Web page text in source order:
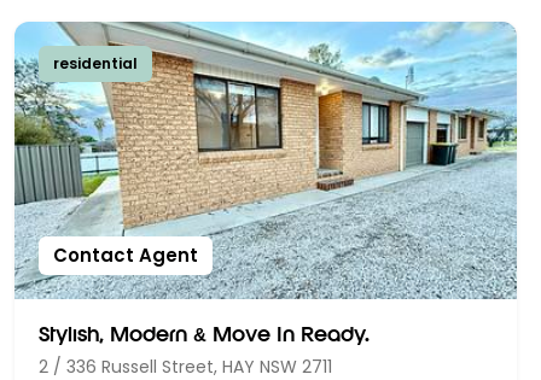
residential
Contact Agent
Stylish, Modern & Move In Ready.
2 / 336 Russell Street, HAY NSW 2711